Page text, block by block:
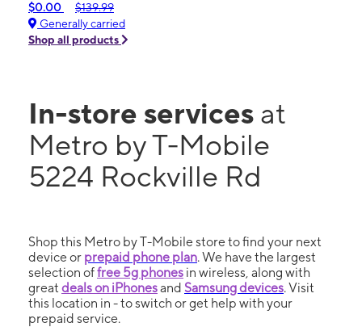
$0.00
$139.99
Generally carried
Shop all products
In-store services at
Metro by T-Mobile
5224 Rockville Rd
Shop this Metro by T-Mobile store to find your next
device or prepaid phone plan. We have the largest
selection offree 5g phones in wireless, along with
great deals on iPhonesand Samsung devices. Visit
this location in - to switch or get help with your
prepaid service.